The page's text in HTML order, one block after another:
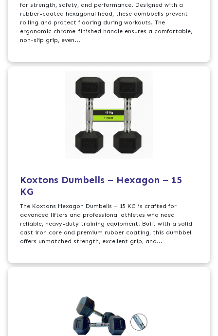
for strength, safety, and performance. Designed with a
rubber-coated hexagonal head, these dumbbells prevent
rolling and protect flooring during workouts. The
ergonomic chrome-finished handle ensures a comfortable,
non-slip grip, even...
Koxtons Dumbells – Hexagon – 15
KG
The Koxtons Hexagon Dumbells – 15 KG is crafted for
advanced lifters and professional athletes who need
reliable, heavy-duty training equipment. Built with a solid
cast iron core and premium rubber coating, this dumbbell
offers unmatched strength, excellent grip, and...